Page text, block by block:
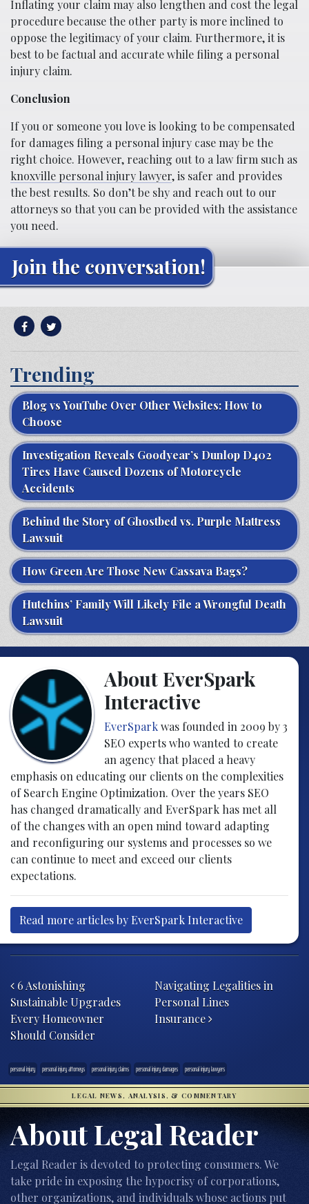
Inflating your claim may also lengthen and cost the legal
procedure because the other party is more inclined to
oppose the legitimacy of your claim. Furthermore, it is
best to be factual and accurate while filing a personal
injury claim.
Conclusion
If you or someone you love is looking to be compensated
for damages filing a personal injury case may be the
right choice. However, reaching out to a law firm such as
knoxville personal injury lawyer, is safer and provides
the best results. So don’t be shy and reach out to our
attorneys so that you can be provided with the assistance
you need.
Join the conversation!
Trending
Blog vs YouTube Over Other Websites: How to
Choose
Investigation Reveals Goodyear’s Dunlop D402
Tires Have Caused Dozens of Motorcycle
Accidents
Behind the Story of Ghostbed vs. Purple Mattress
Lawsuit
How Green Are Those New Cassava Bags?
Hutchins’ Family Will Likely File a Wrongful Death
Lawsuit
About EverSpark
Interactive
EverSparkwas founded in 2009 by 3
SEO experts who wanted to create
an agency that placed a heavy
emphasis on educating our clients on the complexities
of Search Engine Optimization. Over the years SEO
has changed dramatically and EverSpark has met all
of the changes with an open mind toward adapting
and reconfiguring our systems and processes so we
can continue to meet and exceed our clients
expectations.
Read more articles by EverSpark Interactive
6 Astonishing
Sustainable Upgrades
Every Homeowner
Should Consider
Navigating Legalities in
Personal Lines
Insurance
personal injury personal injury attorneys personal injury claims personal injury damages personal injury lawyers
LEGAL NEWS, ANALYSIS, & COMMENTARY
About Legal Reader
Legal Reader is devoted to protecting consumers. We
take pride in exposing the hypocrisy of corporations,
other organizations, and individuals whose actions put